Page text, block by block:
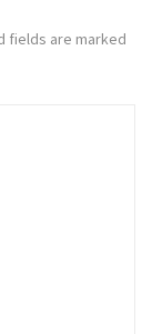
fields are marked